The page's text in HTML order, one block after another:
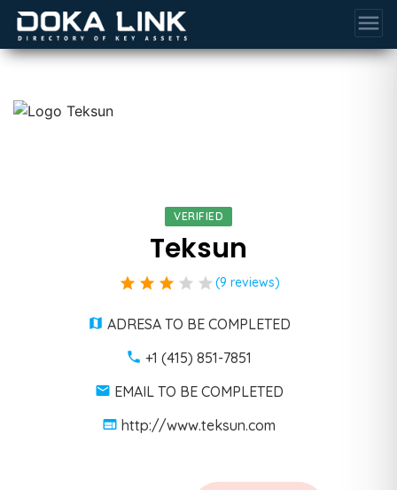
menu
VERIFIED
Teksun
star star star star star (9 reviews)
ADRESA TO BE COMPLETED
+1 (415) 851-7851
EMAIL TO BE COMPLETED
http://www.teksun.com